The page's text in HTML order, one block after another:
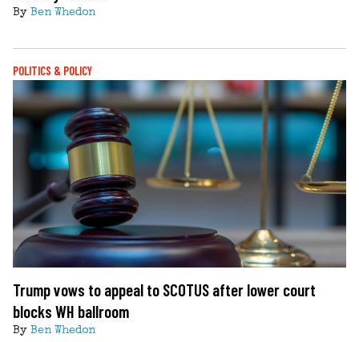
By Ben Whedon
POLITICS & POLICY
Trump vows to appeal to SCOTUS after lower court
blocks WH ballroom
By Ben Whedon